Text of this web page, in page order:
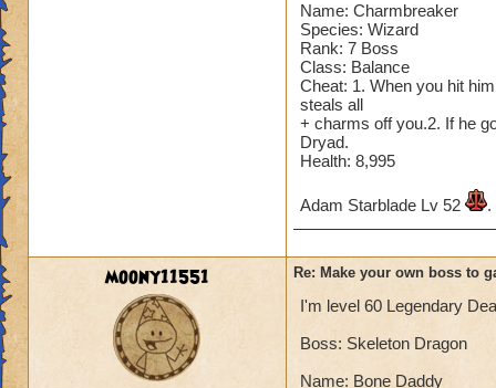
Species has to be
Cheating rules
Cheats
Heals
Extra spell
Puts a buff on
Makes you have
(Level 50+ only
Here is my boss! (
Name: Charmbreaker
Species: Wizard
Rank: 7 Boss
Class: Balance
Cheat: 1. When you hit
steals all
+ charms off you.2. If he
Dryad.
Health: 8,995
Adam Starblade Lv 52 .
moony11551 Re: Make your own boss to
I'm level 60 Legendary
Boss: Skeleton Dragon
Name: Bone Daddy